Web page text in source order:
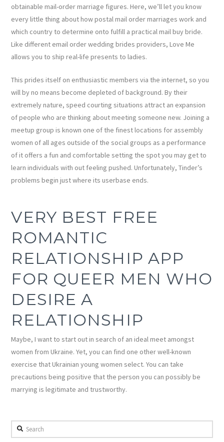
obtainable mail-order marriage figures. Here, we’ll let you know
every little thing about how postal mail order marriages work and
which country to determine onto fulfill a practical mail buy bride.
Like different email order wedding brides providers, Love Me
allows you to ship real-life presents to ladies.
This prides itself on enthusiastic members via the internet, so you
will by no means become depleted of background. By their
extremely nature, speed courting situations attract an expansion
of people who are thinking about meeting someone new. Joining a
meetup group is known one of the finest locations for assembly
women of all ages outside of the social groups as a performance
of it offers a fun and comfortable setting the spot you may get to
learn individuals with out feeling pushed. Unfortunately, Tinder’s
problems begin just where its userbase ends.
VERY BEST FREE
ROMANTIC
RELATIONSHIP APP
FOR QUEER MEN WHO
DESIRE A
RELATIONSHIP
Maybe, I want to start out in search of an ideal meet amongst
women from Ukraine. Yet, you can find one other well-known
exercise that Ukrainian young women select. You can take
precautions being positive that the person you can possibly be
marrying is legitimate and trustworthy.
Search